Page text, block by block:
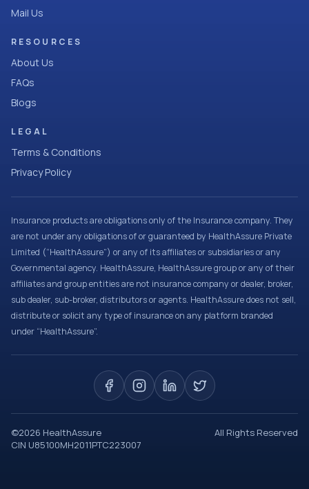
Mail Us
RESOURCES
About Us
FAQs
Blogs
LEGAL
Terms & Conditions
Privacy Policy
Insurance products are obligations only of the Insurance company. They
are not under any obligations of or guaranteed by HealthAssure Private
Limited (“HealthAssure”) or any of its affiliates or subsidiaries or any
Governmental agency. HealthAssure, HealthAssure group or any of their
affiliates and group entities are not insurance company or dealer, broker,
sub dealer, sub-broker, distributors or agents. HealthAssure does not sell,
distribute or solicit any type of insurance on any platform branded
under “HealthAssure”.
©2026 HealthAssure
All Rights Reserved
CIN U85100MH2011PTC223007